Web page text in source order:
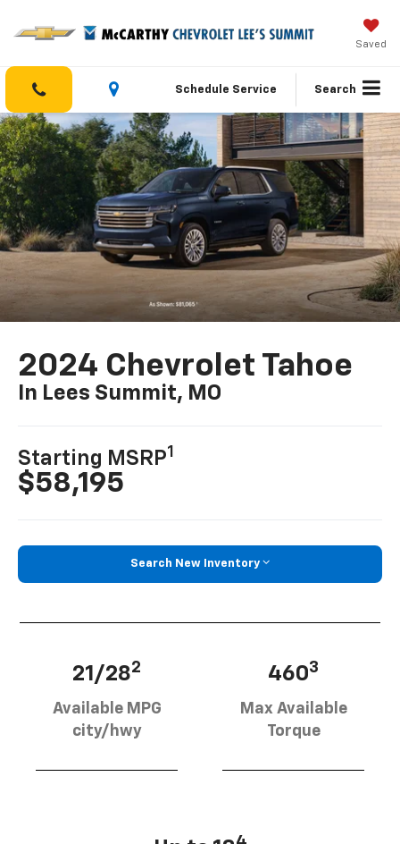
Saved
Schedule Service Search
2024 Chevrolet Tahoe
In Lees Summit, MO
Starting MSRP1
$58,195
Search New Inventory
21/282
Available MPG
city/hwy
4603
Max Available
Torque